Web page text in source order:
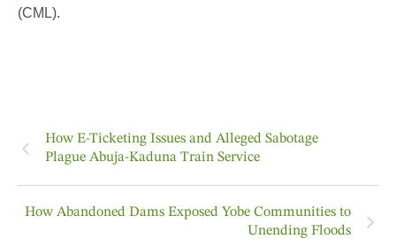
(CML).
How E-Ticketing Issues and Alleged Sabotage
Plague Abuja-Kaduna Train Service
How Abandoned Dams Exposed Yobe Communities to
Unending Floods